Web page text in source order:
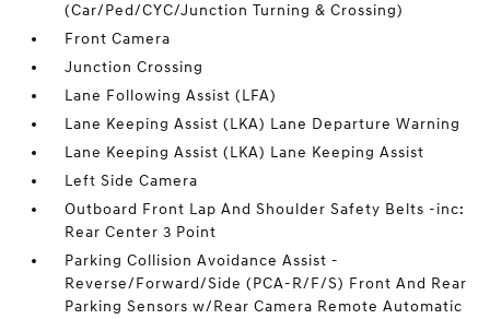
(Car/Ped/CYC/Junction Turning & Crossing)
Front Camera
Junction Crossing
Lane Following Assist (LFA)
Lane Keeping Assist (LKA) Lane Departure Warning
Lane Keeping Assist (LKA) Lane Keeping Assist
Left Side Camera
Outboard Front Lap And Shoulder Safety Belts -inc:
Rear Center 3 Point
Parking Collision Avoidance Assist -
Reverse/Forward/Side (PCA-R/F/S) Front And Rear
Parking Sensors w/Rear Camera Remote Automatic